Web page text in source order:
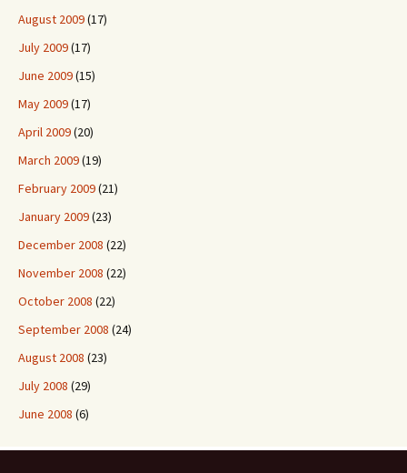
August 2009(17)
July 2009(17)
June 2009(15)
May 2009(17)
April 2009(20)
March 2009(19)
February 2009(21)
January 2009(23)
December 2008 (22)
November 2008 (22)
October 2008 (22)
September 2008 (24)
August 2008 (23)
July 2008 (29)
June 2008 (6)